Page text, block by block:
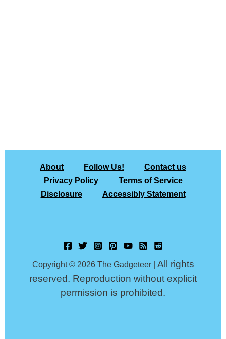
About Follow Us!
Contact us
Privacy Policy
Terms of Service
Disclosure
Accessibly Statement
Copyright © 2026 The Gadgeteer | All rights
reserved. Reproduction without explicit
permission is prohibited.